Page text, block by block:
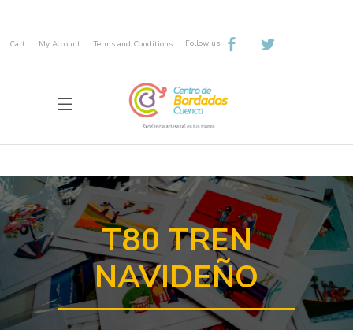
Cart My Account Terms and Conditions Follow us:
T80 TREN
NAVIDEÑO